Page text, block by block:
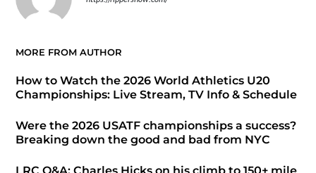
MORE FROM AUTHOR
How to Watch the 2026 World Athletics U20
Championships: Live Stream, TV Info & Schedule
Were the 2026 USATF championships a success?
Breaking down the good and bad from NYC